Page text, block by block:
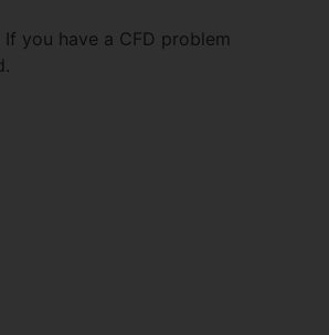
you have a CFD problem